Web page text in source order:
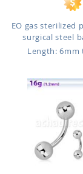
EO gas sterilized
surgical steel
Length: 6mm